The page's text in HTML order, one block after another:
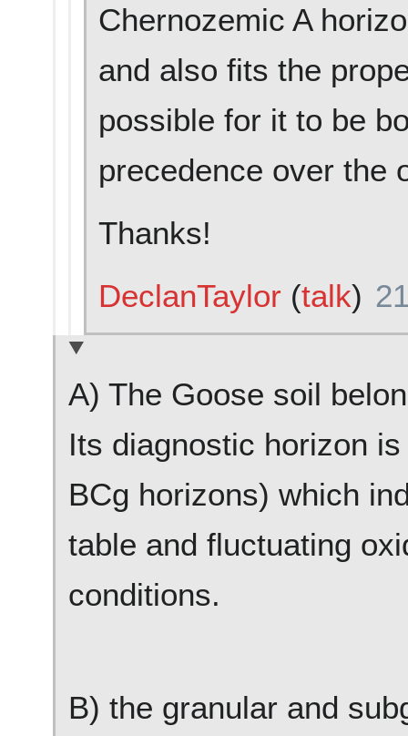
Chernozemic A
and also fits the
possible for it to be
precedence over the
Thanks!
DeclanTaylor (talk)
A) The Goose soil
Its diagnostic horizon
BCg horizons) which
table and fluctuating
conditions.
B) the granular and